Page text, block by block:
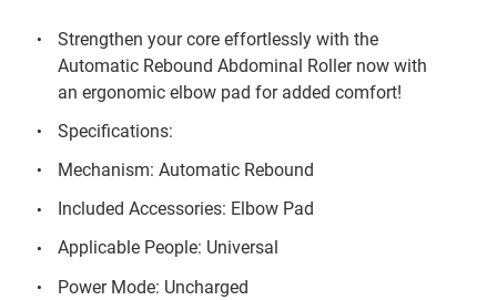
Strengthen your core effortlessly with the
Automatic Rebound Abdominal Roller now with
an ergonomic elbow pad for added comfort!
Specifications:
Mechanism: Automatic Rebound
Included Accessories: Elbow Pad
Applicable People: Universal
Power Mode: Uncharged